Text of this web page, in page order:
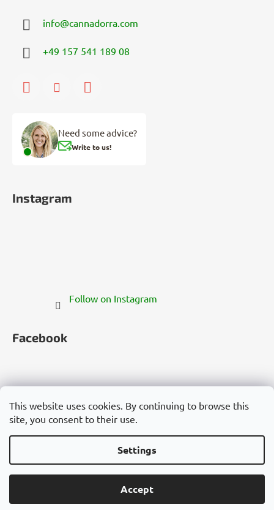
This website uses cookies. By continuing to browse this
site, you consent to their use.
Settings
Accept
info@cannadorra.com
+49 157 541 189 08
Need some advice?
Write to us!
Instagram
Follow on Instagram
Facebook
Česko Slovensko Magyarország
Polska
Россия España România България Việt Nam
Created by Shoptet
Cannadorra.com
Edit cookie settings